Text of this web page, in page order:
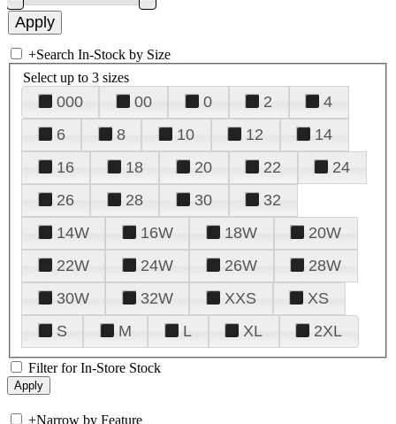
+Search In-Stock by Size
Select up to 3 sizes
000 00 0 2
4
6
8 10 12
14
16
18 20 22
24
26
28 30
32
14W
16W 18W
20W
22W
24W 26W
28W
30W
32W XXS
XS
S
M L XL 2XL
Filter for In-Store Stock
+Narrow by Feature